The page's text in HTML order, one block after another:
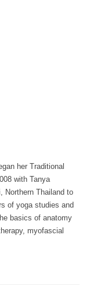
her Traditional
with Tanya
Northern Thailand to
of yoga studies and
basics of anatomy
myofascial